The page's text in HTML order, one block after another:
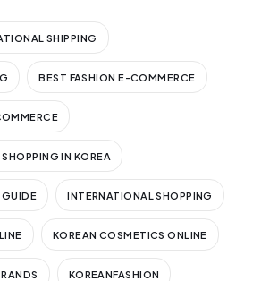
SHIPPING
BEST FASHION E-COMMERCE
IN KOREA
GUIDE INTERNATIONAL SHOPPING
KOREAN COSMETICS ONLINE
KOREANFASHION